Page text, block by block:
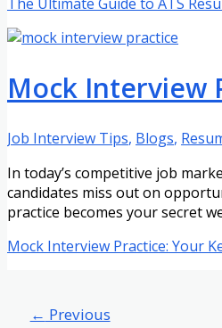
Mock Interview
Job Interview Tips, Blogs,
In today’s competitive job
candidates miss out on
practice becomes your secret
Mock Interview Practice: Your
← Previous